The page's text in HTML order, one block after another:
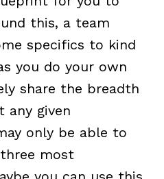
this, a team
specifics to kind
you do your own
share the breadth
any given
only be able to
most